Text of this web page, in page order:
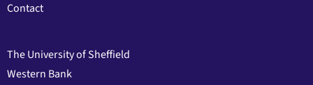
Contact
The University of Sheffield
Western Bank